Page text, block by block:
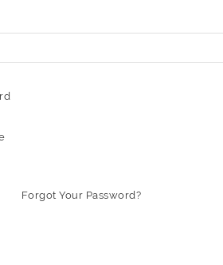
Forgot Your Password?